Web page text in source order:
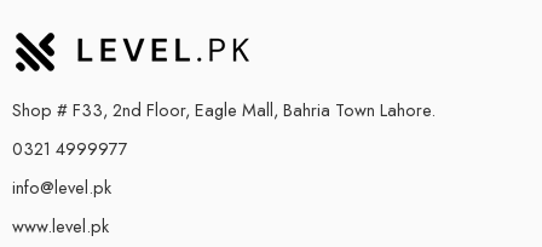
Shop # F33, 2nd Floor, Eagle Mall, Bahria Town Lahore.
0321 4999977
info@level.pk
www.level.pk